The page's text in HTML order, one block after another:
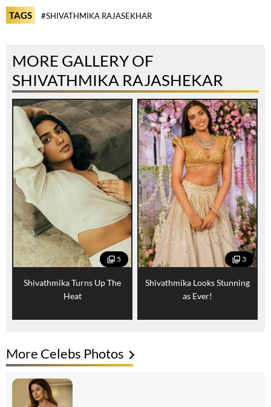
TAGS #SHIVATHMIKA RAJASEKHAR
MORE GALLERY OF
SHIVATHMIKA RAJASHEKAR
5
Shivathmika Turns Up The
Heat
3
Shivathmika Looks Stunning
as Ever!
More Celebs Photos